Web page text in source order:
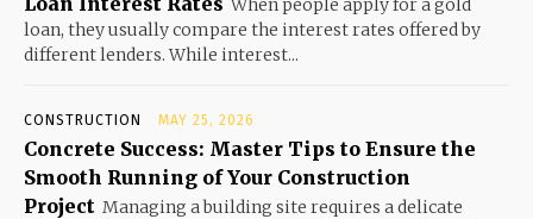
When people apply for a gold
loan, they usually compare the interest rates offered by
different lenders. While interest...
CONSTRUCTION MAY 25, 2026
Concrete Success: Master Tips to Ensure the
Smooth Running of Your Construction
Project Managing a building site requires a delicate